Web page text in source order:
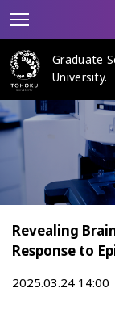
Graduate
University.
Revealing
Response to
2025.03.24 14:00